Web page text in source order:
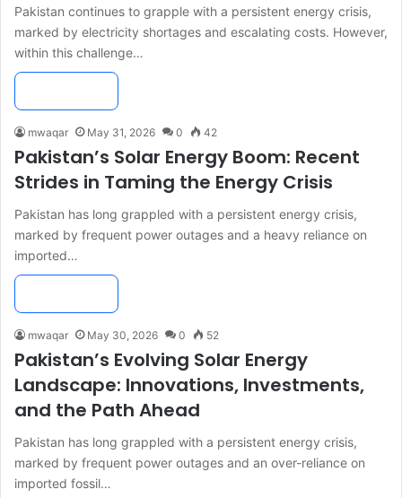
Pakistan continues to grapple with a persistent energy crisis,
marked by electricity shortages and escalating costs. However,
within this challenge…
mwaqar May 31, 2026 0 42
Pakistan’s Solar Energy Boom: Recent
Strides in Taming the Energy Crisis
Pakistan has long grappled with a persistent energy crisis,
marked by frequent power outages and a heavy reliance on
imported…
mwaqar May 30, 2026 0 52
Pakistan’s Evolving Solar Energy
Landscape: Innovations, Investments,
and the Path Ahead
Pakistan has long grappled with a persistent energy crisis,
marked by frequent power outages and an over-reliance on
imported fossil…